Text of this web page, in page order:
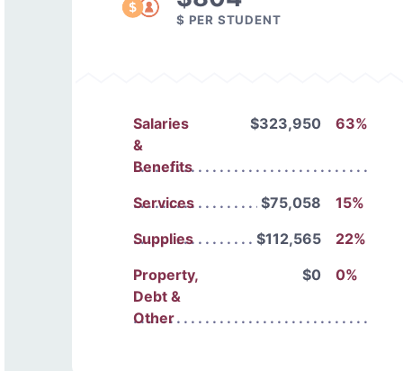
$ PER STUDENT
Salaries
&
Benefits
$323,950 63%
Services $75,058
15%
Supplies
$112,565
22%
Property,
Debt &
Other
$0 0%